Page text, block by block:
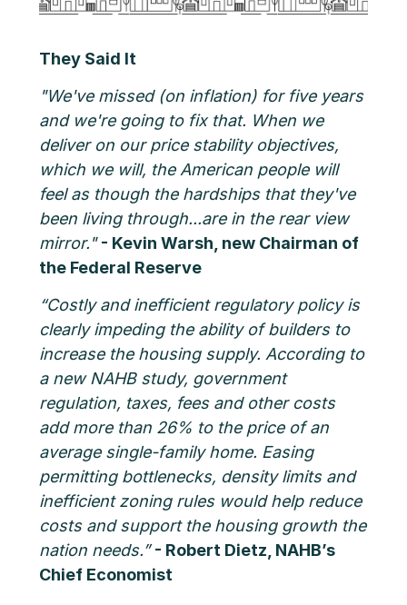
They Said It
"We've missed (on inflation) for five years
and we're going to fix that. When we
deliver on our price stability objectives,
which we will, the American people will
feel as though the hardships that they've
been living through...are in the rear view
mirror."- Kevin Warsh, new Chairman of
the Federal Reserve
“Costly and inefficient regulatory policy is
clearly impeding the ability of builders to
increase the housing supply. According to
a new NAHB study, government
regulation, taxes, fees and other costs
add more than 26% to the price of an
average single-family home. Easing
permitting bottlenecks, density limits and
inefficient zoning rules would help reduce
costs and support the housing growth the
nation needs.” - Robert Dietz, NAHB’s
Chief Economist